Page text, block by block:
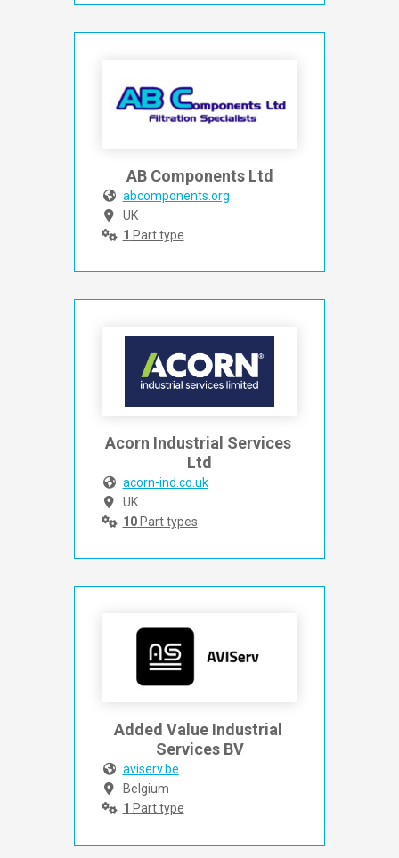
AB Components Ltd
abcomponents.org
UK
1 Part type
Acorn Industrial Services
Ltd
acorn-ind.co.uk
UK
10Part types
Added Value Industrial
Services BV
aviserv.be
Belgium
1 Part type